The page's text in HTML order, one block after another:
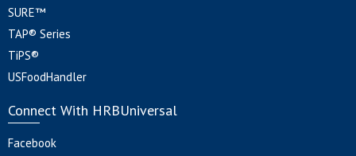
SURE™
TAP® Series
TiPS®
USFoodHandler
Connect With HRBUniversal
Facebook